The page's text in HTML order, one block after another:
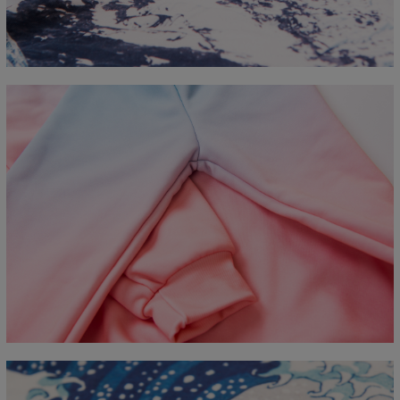
B - Chest width
50 56 58 60 63
66
C - Sleeve length
63 64 66 67 68 69